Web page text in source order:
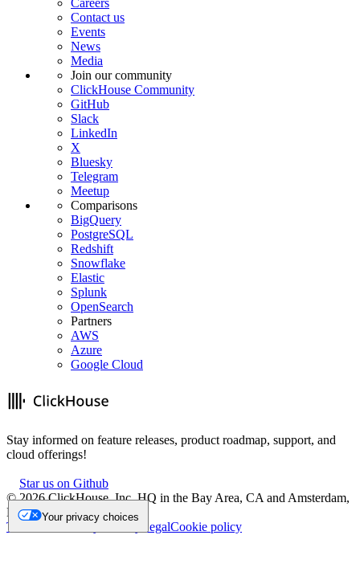
Contact us
Events
News
Media
Join our community
ClickHouse Community
GitHub
Slack
LinkedIn
X
Bluesky
Telegram
Meetup
Comparisons
BigQuery
PostgreSQL
Redshift
Snowflake
Elastic
Splunk
OpenSearch
Partners
AWS
Azure
Google Cloud
Stay informed on feature releases, product roadmap, support, and
cloud offerings!
Star us on Github
©2026ClickHouse, Inc. HQ in the Bay Area, CA and Amsterdam,
NL.
Trademark
Privacy LegalCookie policy
Your privacy choices